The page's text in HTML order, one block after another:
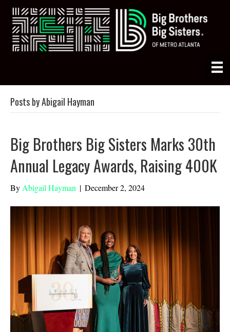
Posts by Abigail Hayman
Big Brothers Big Sisters Marks 30th
Annual Legacy Awards, Raising 400K
ByAbigail Hayman | December 2, 2024